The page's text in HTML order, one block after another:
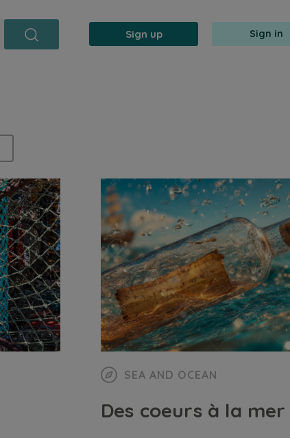
Sign up Sign in
SEA AND OCEAN
Des coeurs à la mer